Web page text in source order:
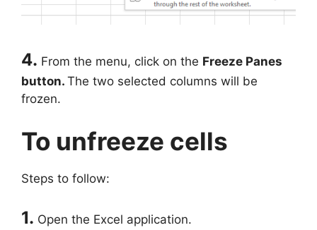
4. From the menu, click on the Freeze Panes
button. The two selected columns will be
frozen.
To unfreeze cells
Steps to follow:
1. Open the Excel application.